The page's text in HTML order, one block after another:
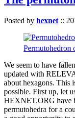
Posted by hexnet ::
Permutohedron
We seem to have
updated with
about hexagons. This
possible. First up, let
HEXNET.ORG have
permutohedra for a